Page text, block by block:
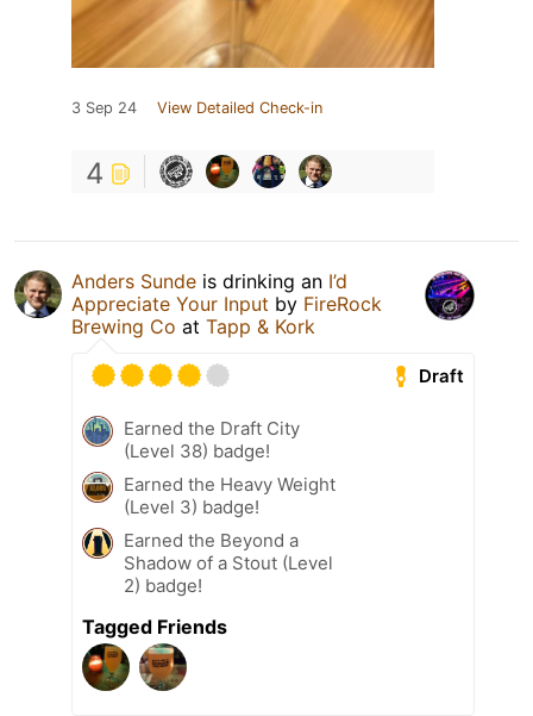
3 Sep 24 View Detailed Check-in
4
Anders Sunde is drinking an I’d
Appreciate Your Input by FireRock
Brewing Co at Tapp & Kork
Draft
Earned the Draft City
(Level 38) badge!
Earned the Heavy Weight
(Level 3) badge!
Earned the Beyond a
Shadow of a Stout (Level
2) badge!
Tagged Friends